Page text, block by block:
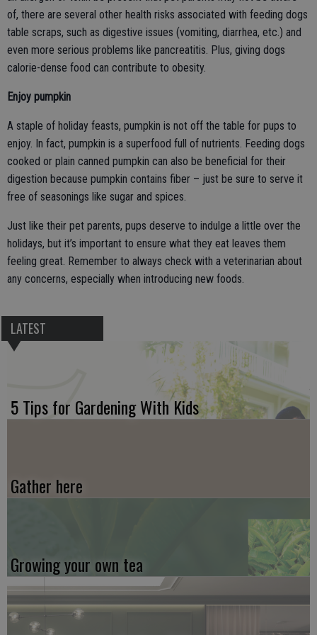
of, there are several other health risks associated with feeding dogs
table scraps, such as digestive issues (vomiting, diarrhea, etc.) and
even more serious problems like pancreatitis. Plus, giving dogs
calorie-dense food can contribute to obesity.
Enjoy pumpkin
A staple of holiday feasts, pumpkin is not off the table for pups to
enjoy. In fact, pumpkin is a superfood full of nutrients. Feeding dogs
cooked or plain canned pumpkin can also be beneficial for their
digestion because pumpkin contains fiber – just be sure to serve it
free of seasonings like sugar and spices.
Just like their pet parents, pups deserve to indulge a little over the
holidays, but it’s important to ensure what they eat leaves them
feeling great. Remember to always check with a veterinarian about
any concerns, especially when introducing new foods.
LATEST
5 Tips for Gardening With Kids
Gather here
Growing your own tea